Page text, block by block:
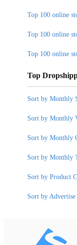
Top 100 online
Top 100 online
Top 100 online
Top
Sort by Monthly
Sort by Monthly
Sort by Monthly
Sort by Monthly
Sort by Product
Sort by